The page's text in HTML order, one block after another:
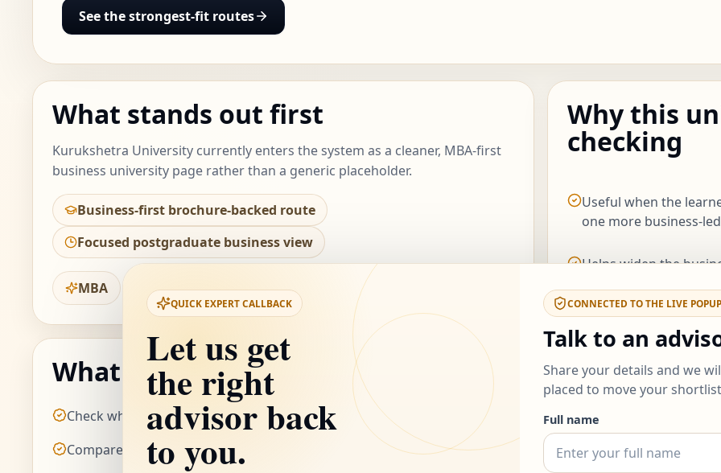
QUICK EXPERT CALLBACK
Let us get
the right
advisor back
to you.
CONNECTED TO THE LIVE
Talk to an
Share your details and we
placed to move your
Full name
See the strongest-fit routes
What stands out first
Kurukshetra University currently enters the system as a cleaner, MBA-first
business university page rather than a generic placeholder.
Business-first brochure-backed route
Focused postgraduate business view
MBA
Why this
checking
Useful when the
one more business-
Helps widen the
What to check before you decide
Check whether the MBA route matches your intent
Compare the value posture against other online business brands
How to use
2.Use the cards below
attention.